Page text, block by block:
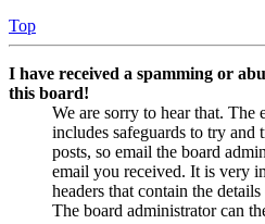
Top
I have received a spamming or
this board!
We are sorry to hear that. The
includes safeguards to try and
posts, so email the board
email you received. It is very
headers that contain the
The board administrator can